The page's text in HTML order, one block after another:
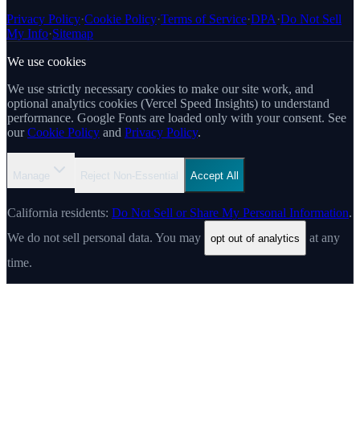
Privacy Policy·Cookie Policy·Terms of Service·DPA ·Do Not Sell
My Info·Sitemap
We use cookies
We use strictly necessary cookies to make our site work, and
optional analytics cookies (Vercel Speed Insights) to understand
performance. Google Fonts are loaded only with your consent. See
our Cookie Policy and Privacy Policy.
Manage Reject Non-Essential Accept All
California residents: Do Not Sell or Share My Personal Information.
We do not sell personal data. You may
opt out of analytics
at any
time.